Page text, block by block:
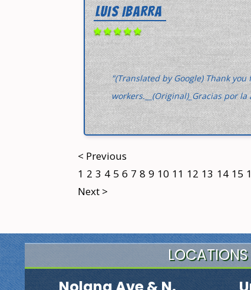
LUIS IBARRA
"(Translated by Google) Thank
workers.__(Original)_Gracias por
< Previous
1 2 3 4 5 6 7 8 9 10 11 12 13 14 15
Next >
LOCATIONS